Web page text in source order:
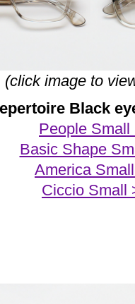
(click image to
Black
People Small
Basic Shape
America
Ciccio Small